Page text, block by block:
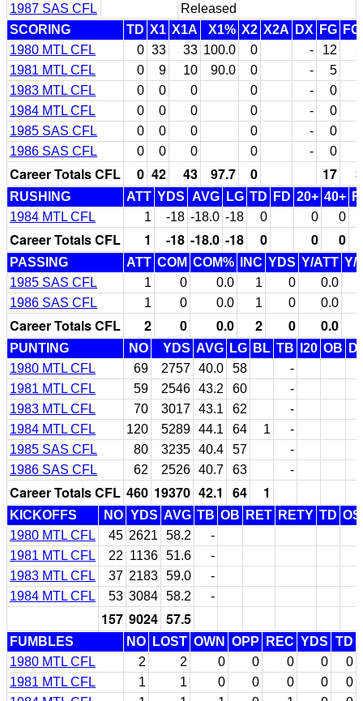
1987 SAS CFL
Released
SCORING
TD X1 X1A X1% X2 X2A DX FG
1980 MTL CFL
0 33 33 100.0 0 - 12
1981 MTL CFL
0 9 10 90.0 0 - 5
1983 MTL CFL
0 0 0 0 -
0
1984 MTL CFL
0 0 0 0 -
0
1985 SAS CFL
0 0 0 0 -
0
1986 SAS CFL
0 0 0 0 - 0
Career Totals CFL 0 42 43 97.7 0 17
RUSHING ATT YDS AVG LG TD FD 20+ 40+
1984 MTL CFL
1 -18 -18.0 -18 0 0 0
Career Totals CFL 1 -18 -18.0 -18 0 0 0
PASSING ATT COM COM% INC YDS Y/ATT Y/
1985 SAS CFL
1 0 0.0 1 0
0.0
1986 SAS CFL
1 0 0.0 1 0 0.0
Career Totals CFL 2 0 0.0 2 0 0.0
PUNTING NO YDS AVG LG BL TB I20 OB
1980 MTL CFL
69 2757 40.0 58
-
1981 MTL CFL
59 2546 43.2 60
-
1983 MTL CFL
70 3017 43.1 62
-
1984 MTL CFL
120 5289 44.1 64 1
-
1985 SAS CFL
80 3235 40.4 57
-
1986 SAS CFL
62 2526 40.7 63 -
Career Totals CFL 460 19370 42.1 64 1
KICKOFFS NO YDS AVG TB OB RET RETY TD
1980 MTL CFL
45 2621 58.2
-
1981 MTL CFL
22 1136 51.6
-
1983 MTL CFL
37 2183 59.0
-
1984 MTL CFL
53 3084 58.2 -
157 9024 57.5
FUMBLES NO LOST OWN OPP REC YDS TD
1980 MTL CFL
2 2 0 0 0 0
0
1981 MTL CFL
1 1 0 0 0 0
0